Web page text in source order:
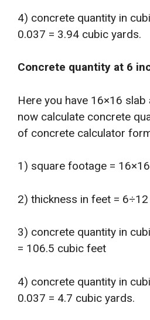
4) concrete quantity in
0.037 = 3.94 cubic yards.
Concrete quantity at 6
Here you have 16×16 slab
now calculate concrete
of concrete calculator
1) square footage =
2) thickness in feet =
3) concrete quantity in
= 106.5 cubic feet
4) concrete quantity in
0.037 = 4.7 cubic yards.